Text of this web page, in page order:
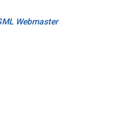
Webmaster